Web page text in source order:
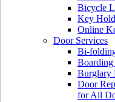
Bicycle
Key
Online
Door Services
Bi-
Burglary
Door
for All